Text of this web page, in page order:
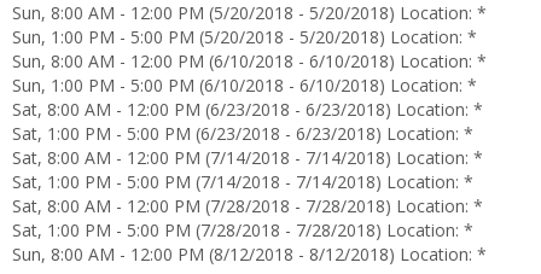
Bakht
Sun, 8:00 AM - 12:00 PM (5/20/2018 - 5/20/2018) Location: *
Sun, 1:00 PM - 5:00 PM (5/20/2018 - 5/20/2018) Location: *
Sun, 8:00 AM - 12:00 PM (6/10/2018 - 6/10/2018) Location: *
Sun, 1:00 PM - 5:00 PM (6/10/2018 - 6/10/2018) Location: *
Sat, 8:00 AM - 12:00 PM (6/23/2018 - 6/23/2018) Location: *
Sat, 1:00 PM - 5:00 PM (6/23/2018 - 6/23/2018) Location: *
Sat, 8:00 AM - 12:00 PM (7/14/2018 - 7/14/2018) Location: *
Sat, 1:00 PM - 5:00 PM (7/14/2018 - 7/14/2018) Location: *
Sat, 8:00 AM - 12:00 PM (7/28/2018 - 7/28/2018) Location: *
Sat, 1:00 PM - 5:00 PM (7/28/2018 - 7/28/2018) Location: *
Sun, 8:00 AM - 12:00 PM (8/12/2018 - 8/12/2018) Location: *